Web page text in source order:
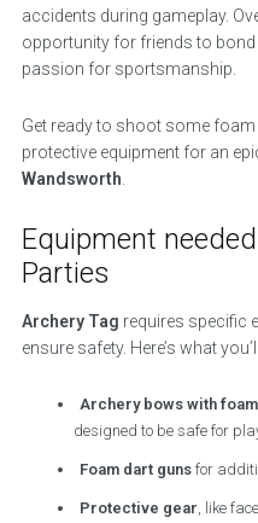
accidents during gameplay.
opportunity for friends to bond
passion for sportsmanship.
Get ready to shoot some
protective equipment for an
Wandsworth
Equipment
Parties
Archery Tag requires specific
ensure safety. Here’s what
Archery bows with
designed to be safe for
Foam dart guns for
Protective gear , like